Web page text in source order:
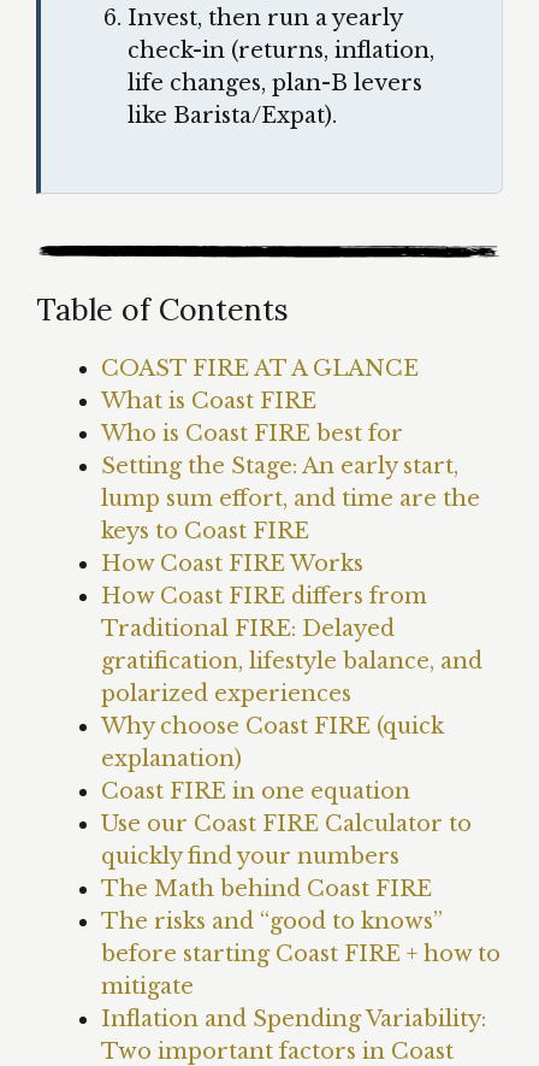
Invest, then run a yearly
check-in (returns, inflation,
life changes, plan-B levers
like Barista/Expat).
Table of Contents
COAST FIRE AT A GLANCE
What is Coast FIRE
Who is Coast FIRE best for
Setting the Stage: An early start,
lump sum effort, and time are the
keys to Coast FIRE
How Coast FIRE Works
How Coast FIRE differs from
Traditional FIRE: Delayed
gratification, lifestyle balance, and
polarized experiences
Why choose Coast FIRE (quick
explanation)
Coast FIRE in one equation
Use our Coast FIRE Calculator to
quickly find your numbers
The Math behind Coast FIRE
The risks and “good to knows”
before starting Coast FIRE + how to
mitigate
Inflation and Spending Variability:
Two important factors in Coast